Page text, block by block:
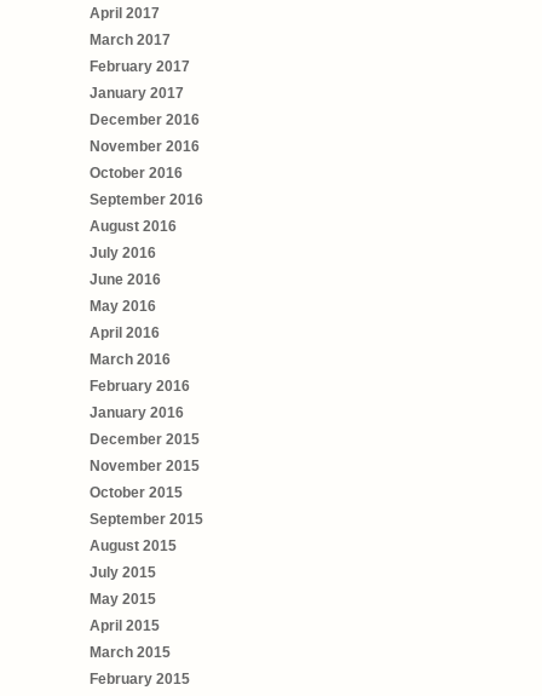
April 2017
March 2017
February 2017
January 2017
December 2016
November 2016
October 2016
September 2016
August 2016
July 2016
June 2016
May 2016
April 2016
March 2016
February 2016
January 2016
December 2015
November 2015
October 2015
September 2015
August 2015
July 2015
May 2015
April 2015
March 2015
February 2015